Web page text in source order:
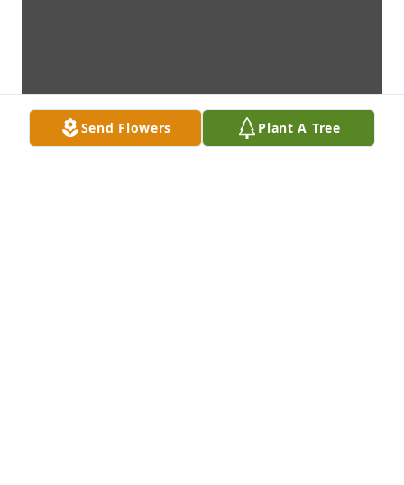
Send Flowers Plant A Tree